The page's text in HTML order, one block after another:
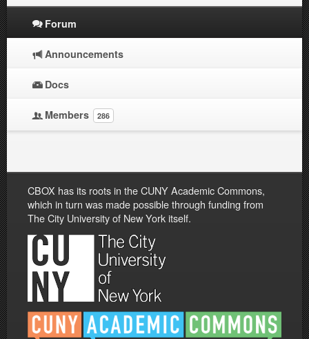
Forum
Announcements
Docs
Members 286
CBOX has its roots in the CUNY Academic Commons,
which in turn was made possible through funding from
The City University of New York itself.